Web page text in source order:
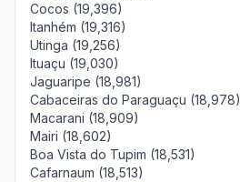
Cocos (19,396)
Itanhém (19,316)
Utinga (19,256)
Ituaçu (19,030)
Jaguaripe (18,981)
Cabaceiras do Paraguaçu (18,978)
Macarani (18,909)
Mairi (18,602)
Boa Vista do Tupim (18,531)
Cafarnaum (18,513)